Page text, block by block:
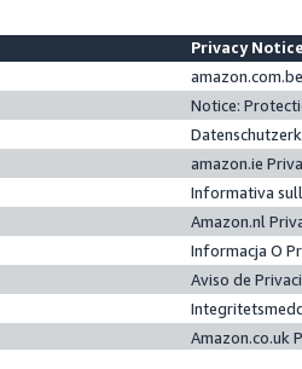
Privacy
Notice:
amazon.ie
Informativa
Amazon.nl
Informacja O
Aviso de
Amazon.co.uk